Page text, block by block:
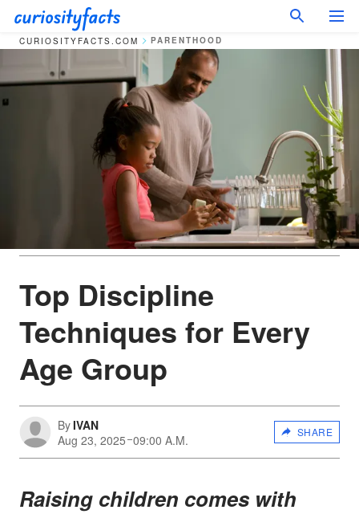
CURIOSITYFACTS.COM PARENTHOOD
Top Discipline
Techniques for Every
Age Group
ByIVAN
Aug 23, 2025 09:00 A.M.
SHARE
Raising children comes with